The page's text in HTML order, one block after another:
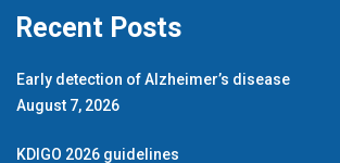
Recent Posts
Early detection of Alzheimer’s disease
August 7, 2026
KDIGO 2026 guidelines